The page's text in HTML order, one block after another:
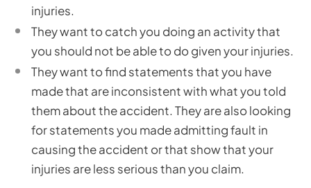
injuries.
They want to catch you doing an activity that
you should not be able to do given your injuries.
They want to find statements that you have
made that are inconsistent with what you told
them about the accident. They are also looking
for statements you made admitting fault in
causing the accident or that show that your
injuries are less serious than you claim.